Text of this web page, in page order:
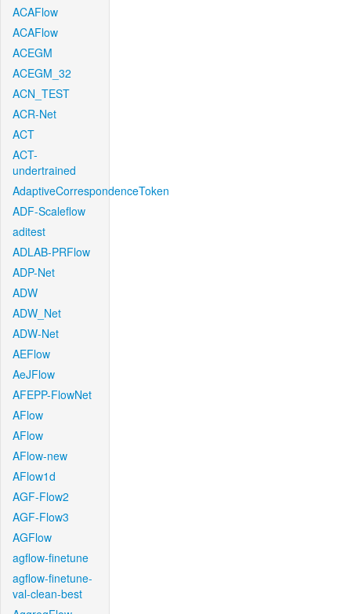
ACAFlow
ACAFlow
ACEGM
ACEGM_32
ACN_TEST
ACR-Net
ACT
ACT-
undertrained
AdaptiveCorrespondenceToken
ADF-Scaleflow
aditest
ADLAB-PRFlow
ADP-Net
ADW
ADW_Net
ADW-Net
AEFlow
AeJFlow
AFEPP-FlowNet
AFlow
AFlow
AFlow-new
AFlow1d
AGF-Flow2
AGF-Flow3
AGFlow
agflow-finetune
agflow-finetune-
val-clean-best